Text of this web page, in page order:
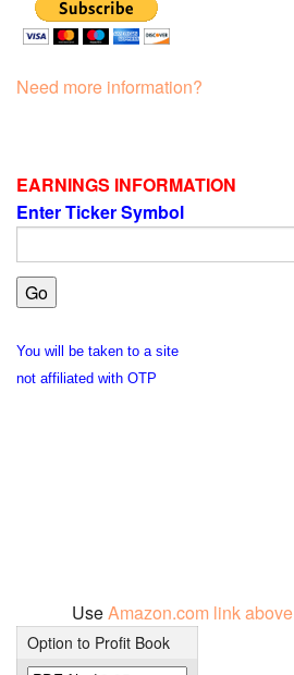
Need more information?
EARNINGS INFORMATION
Enter Ticker Symbol
You will be taken to a site
not affiliated with OTP
UseAmazon.com link above
Option to Profit Book